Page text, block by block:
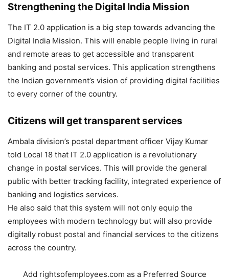
Strengthening the Digital India Mission
The IT 2.0 application is a big step towards advancing the
Digital India Mission. This will enable people living in rural
and remote areas to get accessible and transparent
banking and postal services. This application strengthens
the Indian government’s vision of providing digital facilities
to every corner of the country.
Citizens will get transparent services
Ambala division’s postal department officer Vijay Kumar
told Local 18 that IT 2.0 application is a revolutionary
change in postal services. This will provide the general
public with better tracking facility, integrated experience of
banking and logistics services.
He also said that this system will not only equip the
employees with modern technology but will also provide
digitally robust postal and financial services to the citizens
across the country.
Add rightsofemployees.com as a Preferred Source